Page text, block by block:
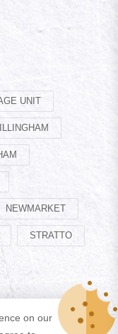
UNIT
NEWMARKET
STRATTO
on our